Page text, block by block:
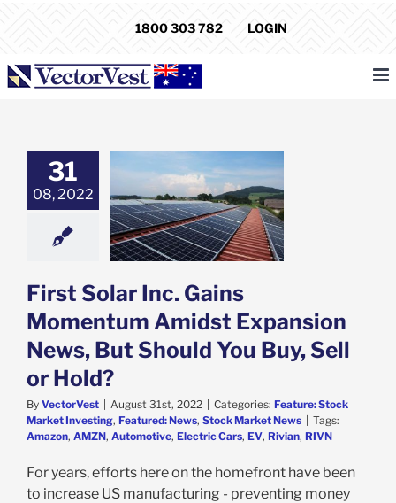
1800 303 782 LOGIN
31
08, 2022
Inc. Gains
Amidst
News, But
Market News
First Solar Inc. Gains
Momentum Amidst Expansion
News, But Should You Buy, Sell
or Hold?
By VectorVest August 31st, 2022 Categories: Feature: Stock
Market Investing, Featured: News, Stock Market News
Tags:
Amazon, AMZN, Automotive, Electric Cars, EV, Rivian, RIVN
For years, efforts here on the homefront have been
to increase US manufacturing - preventing money